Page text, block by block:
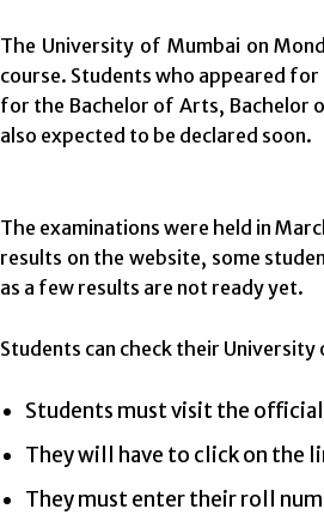
The University of Mumbai on
course. Students who appeared
for the Bachelor of Arts, Bachelor
also expected to be declared soon.
The examinations were held in
results on the website, some
as a few results are not ready yet.
Students can check their
Students must visit the
They will have to click on the
They must enter their roll